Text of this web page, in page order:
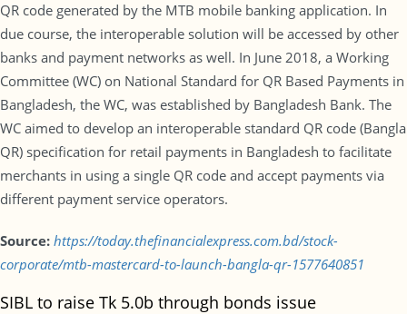
QR code generated by the MTB mobile banking application. In
due course, the interoperable solution will be accessed by other
banks and payment networks as well. In June 2018, a Working
Committee (WC) on National Standard for QR Based Payments in
Bangladesh, the WC, was established by Bangladesh Bank. The
WC aimed to develop an interoperable standard QR code (Bangla
QR) specification for retail payments in Bangladesh to facilitate
merchants in using a single QR code and accept payments via
different payment service operators.
Source: https://today.thefinancialexpress.com.bd/stock-
corporate/mtb-mastercard-to-launch-bangla-qr-1577640851
SIBL to raise Tk 5.0b through bonds issue